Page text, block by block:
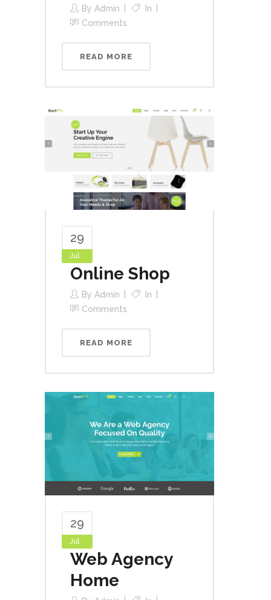
By Admin
In
Comments
READ MORE
29
Jul
Online Shop
By Admin
In
Comments
READ MORE
29
Jul
Web Agency
Home